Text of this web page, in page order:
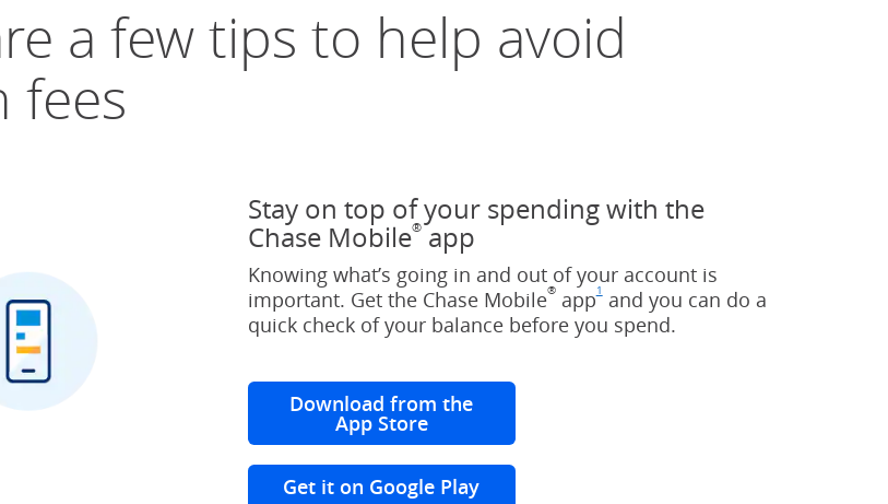
a few tips to help avoid
fees
Stay on top of your spending with the
Chase Mobile®app
Knowing what’s going in and out of your account is
important. Get the Chase Mobile®appFootnote
1(Opens Overlay)
and you can do a
quick check of your balance before you spend.
Download from the
App Store(Opens Overlay)
Get it on Google Play